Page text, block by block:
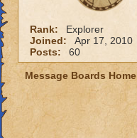
Rank:
Explorer
Joined:
Apr 17, 2010
Posts:
60
Message Boards Home